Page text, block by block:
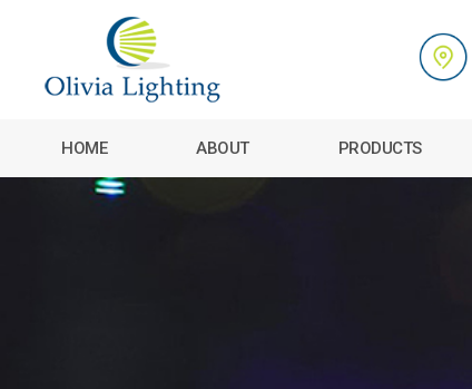
HOME ABOUT PRODUCTS